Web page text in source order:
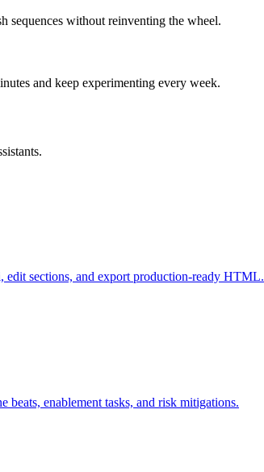
sequences without reinventing the wheel.
and keep experimenting every week.
edit sections, and export production-ready HTML.
beats, enablement tasks, and risk mitigations.